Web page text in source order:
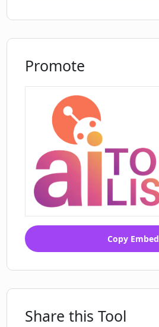
Promote
Copy Embed
Share this Tool